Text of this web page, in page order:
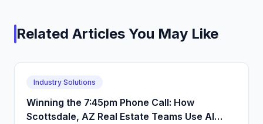
Related Articles You May Like
Industry Solutions
Winning the 7:45pm Phone Call: How
Scottsdale, AZ Real Estate Teams Use AI